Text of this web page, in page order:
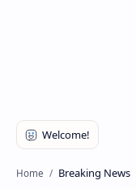
Home Breaking News